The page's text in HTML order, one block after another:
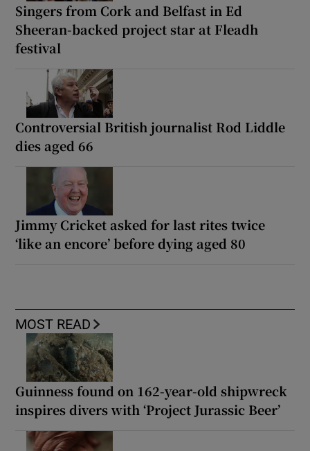
Singers from Cork and Belfast in Ed
Sheeran-backed project star at Fleadh
festival
Controversial British journalist Rod Liddle
dies aged 66
Jimmy Cricket asked for last rites twice
‘like an encore’ before dying aged 80
MOST READ
Guinness found on 162-year-old shipwreck
inspires divers with ‘Project Jurassic Beer’